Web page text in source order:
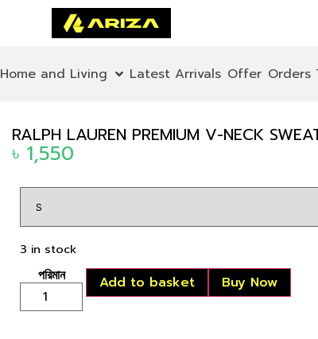
Home and Living Latest Arrivals Offer Orders
RALPH LAUREN PREMIUM V-NECK
৳ 1,550
3 in stock
Add to basket Buy Now